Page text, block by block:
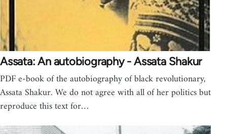
Assata: An autobiography - Assata Shakur
PDF e-book of the autobiography of black revolutionary,
Assata Shakur. We do not agree with all of her politics but
reproduce this text for…